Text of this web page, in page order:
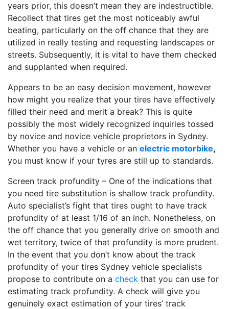
years prior, this doesn’t mean they are indestructible.
Recollect that tires get the most noticeably awful
beating, particularly on the off chance that they are
utilized in really testing and requesting landscapes or
streets. Subsequently, it is vital to have them checked
and supplanted when required.
Appears to be an easy decision movement, however
how might you realize that your tires have effectively
filled their need and merit a break? This is quite
possibly the most widely recognized inquiries tossed
by novice and novice vehicle proprietors in Sydney.
Whether you have a vehicle or an electric motorbike,
you must know if your tyres are still up to standards.
Screen track profundity – One of the indications that
you need tire substitution is shallow track profundity.
Auto specialist’s fight that tires ought to have track
profundity of at least 1/16 of an inch. Nonetheless, on
the off chance that you generally drive on smooth and
wet territory, twice of that profundity is more prudent.
In the event that you don’t know about the track
profundity of your tires Sydney vehicle specialists
propose to contribute on a check that you can use for
estimating track profundity. A check will give you
genuinely exact estimation of your tires’ track